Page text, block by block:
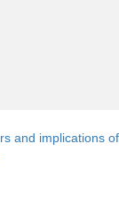
and implications